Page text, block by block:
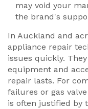
may void your
the brand's
In Auckland and
appliance repair
issues quickly.
equipment and
repair lasts. For
failures or gas
is often justified by